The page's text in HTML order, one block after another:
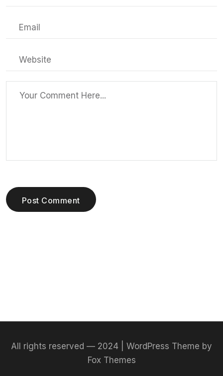
Post Comment
All rights reserved — 2024 | WordPress Theme by
Fox Themes